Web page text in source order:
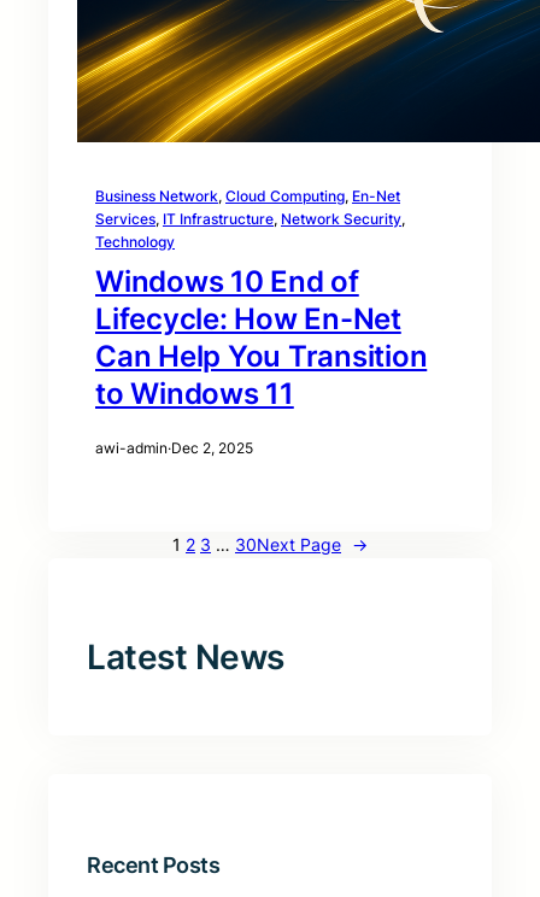
Business Network, Cloud Computing, En-Net
Services, IT Infrastructure, Network Security
Technology
Windows 10 End of
Lifecycle: How En-Net
Can Help You Transition
to Windows 11
awi-admin·Dec 2, 2025
1 2 3 … 30Next Page →
Latest News
Recent Posts